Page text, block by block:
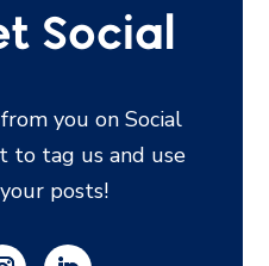
Social
you on Social
to tag us and use
posts!